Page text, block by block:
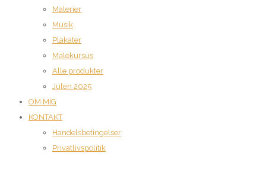
Malerier
Musik
Plakater
Malekursus
Alle produkter
Julen 2025
OM MIG
KONTAKT
Handelsbetingelser
Privatlivspolitik